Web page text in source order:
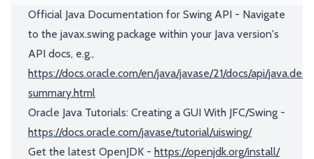
Official Java Documentation for Swing API - Navigate
to the javax.swing package within your Java version's
API docs, e.g.,
https://docs.oracle.com/en/java/javase/21/docs/api/
summary.html
Oracle Java Tutorials: Creating a GUI With JFC/Swing -
https://docs.oracle.com/javase/tutorial/uiswing/
Get the latest OpenJDK - https://openjdk.org/install/